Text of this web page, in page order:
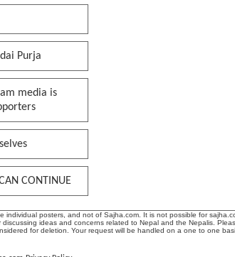
Purja
media is
CONTINUE
individual posters, and not of Sajha.com. It is not possible for
ideas and concerns related to Nepal and the Nepalis.
for deletion. Your request will be handled on a one to one